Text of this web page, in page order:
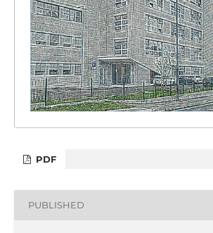
PDF
PUBLISHED